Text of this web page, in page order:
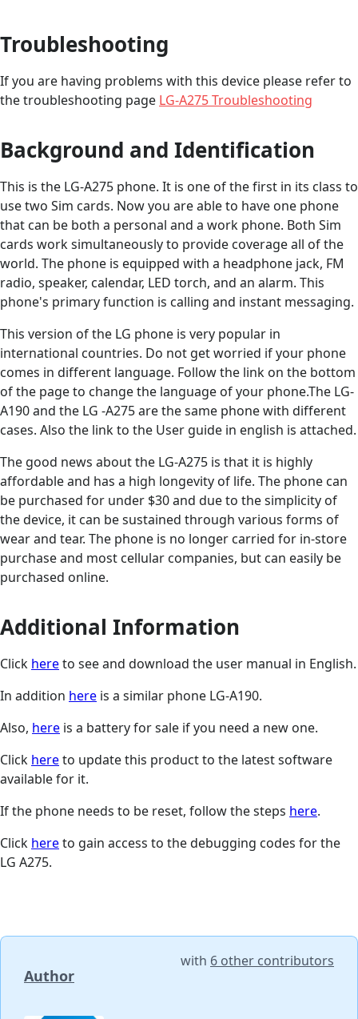
Troubleshooting
If you are having problems with this device please refer to
the troubleshooting page LG-A275 Troubleshooting
Background and Identification
This is the LG-A275 phone. It is one of the first in its class to
use two Sim cards. Now you are able to have one phone
that can be both a personal and a work phone. Both Sim
cards work simultaneously to provide coverage all of the
world. The phone is equipped with a headphone jack, FM
radio, speaker, calendar, LED torch, and an alarm. This
phone's primary function is calling and instant messaging.
This version of the LG phone is very popular in
international countries. Do not get worried if your phone
comes in different language. Follow the link on the bottom
of the page to change the language of your phone.The LG-
A190 and the LG -A275 are the same phone with different
cases. Also the link to the User guide in english is attached.
The good news about the LG-A275 is that it is highly
affordable and has a high longevity of life. The phone can
be purchased for under $30 and due to the simplicity of
the device, it can be sustained through various forms of
wear and tear. The phone is no longer carried for in-store
purchase and most cellular companies, but can easily be
purchased online.
Additional Information
Click hereto see and download the user manual in English.
In addition here is a similar phone LG-A190.
Also, here is a battery for sale if you need a new one.
Click hereto update this product to the latest software
available for it.
If the phone needs to be reset, follow the steps here.
Click hereto gain access to the debugging codes for the
LG A275.
Author
with 6 other contributors